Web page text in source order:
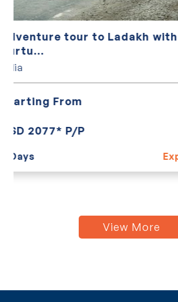
Kerala God's Own Country
India
Starting From
View More